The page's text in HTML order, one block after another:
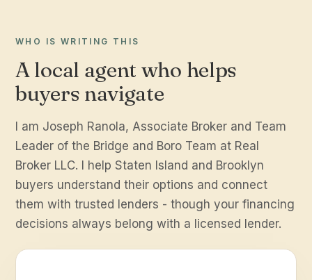
WHO IS WRITING THIS
A local agent who helps
buyers navigate
I am Joseph Ranola, Associate Broker and Team
Leader of the Bridge and Boro Team at Real
Broker LLC. I help Staten Island and Brooklyn
buyers understand their options and connect
them with trusted lenders - though your financing
decisions always belong with a licensed lender.